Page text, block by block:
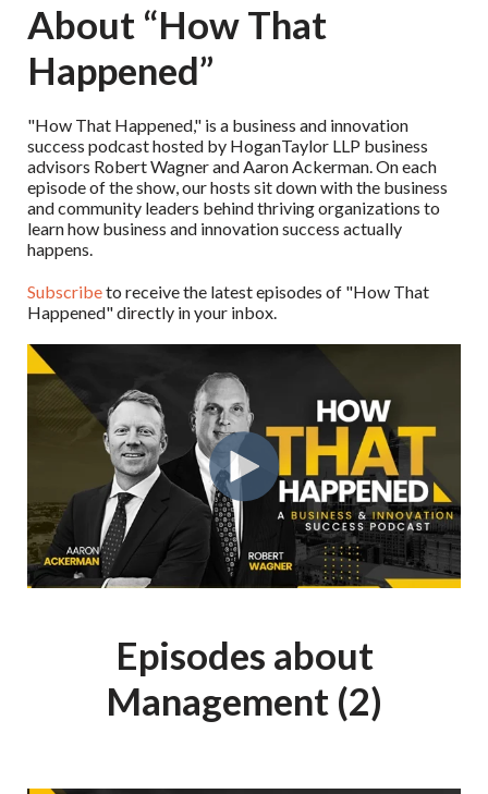
About “How That
Happened”
"How That Happened," is a business and innovation
success podcast hosted by HoganTaylor LLP business
advisors Robert Wagner and Aaron Ackerman. On each
episode of the show, our hosts sit down with the business
and community leaders behind thriving organizations to
learn how business and innovation success actually
happens.
Subscribeto receive the latest episodes of "How That
Happened" directly in your inbox.
Episodes about
Management (2)